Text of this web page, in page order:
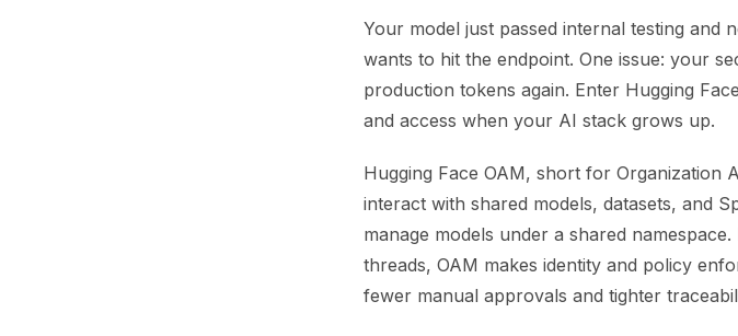
Your model just passed internal testing and
wants to hit the endpoint. One issue: your
production tokens again. Enter Hugging
and access when your AI stack grows up.
Hugging Face OAM, short for Organization
interact with shared models, datasets, and
manage models under a shared
threads, OAM makes identity and policy
fewer manual approvals and tighter